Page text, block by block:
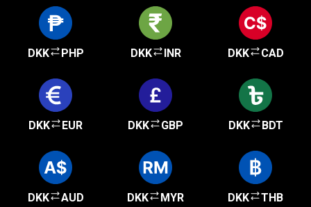
DKK PHP DKK INR DKK CAD
DKK EUR DKK GBP DKK BDT
DKK AUD DKK MYR DKK THB